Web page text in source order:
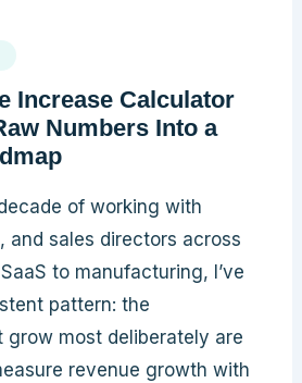
Increase Calculator
Numbers Into a
of working with
and sales directors across
to manufacturing, I’ve
pattern: the
grow most deliberately are
revenue growth with